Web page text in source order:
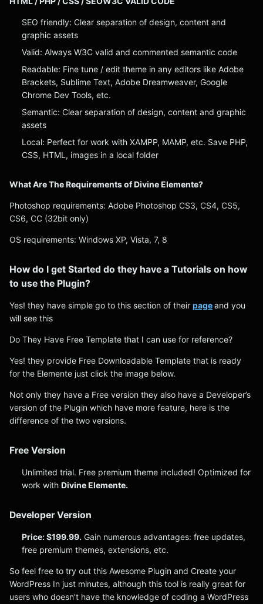
SEO friendly: Clear separation of design, content and
graphic assets
Valid: Always W3C valid and commented semantic code
Readable: Fine tune / edit theme in any editors like Adobe
Brackets, Sublime Text, Adobe Dreamweaver, Google
Chrome Dev Tools, etc.
Semantic: Clear separation of design, content and graphic
assets
Local: Perfect for work with XAMPP, MAMP, etc. Save PHP,
CSS, HTML, images in a local folder
What Are The Requirements of Divine Elemente?
Photoshop requirements: Adobe Photoshop CS3, CS4, CS5,
CS6, CC (32bit only)
OS requirements: Windows XP, Vista, 7, 8
How do I get Started do they have a Tutorials on how
to use the Plugin?
Yes! they have simple go to this section of their pageand you
will see this
Do They Have Free Template that I can use for reference?
Yes! they provide Free Downloadable Template that is ready
for the Elemente just click the image below.
Not only they have a Free version they also have a Developer’s
version of the Plugin which have more feature, here is the
difference of the two versions.
Free Version
Unlimited trial. Free premium theme included! Optimized for
work with Divine Elemente.
Developer Version
Price: $199.99. Gain numerous advantages: free updates,
free premium themes, extensions, etc.
So feel free to try out this Awesome Plugin and Create your
WordPress In just minutes, although this tool is really great for
users who doesn’t have the knowledge of coding a WordPress